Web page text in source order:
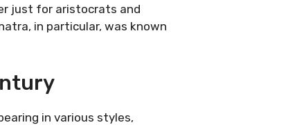
just for aristocrats and
in particular, was known
in various styles,